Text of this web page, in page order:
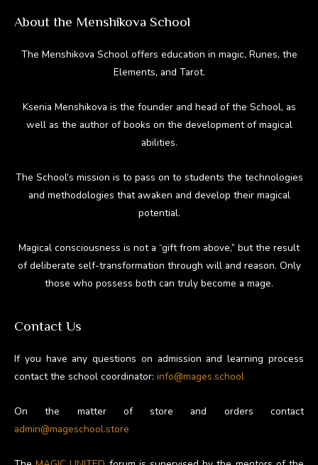
About the Menshikova School
The Menshikova School offers education in magic, Runes, the
Elements, and Tarot.
Ksenia Menshikova is the founder and head of the School, as
well as the author of books on the development of magical
abilities.
The School’s mission is to pass on to students the technologies
and methodologies that awaken and develop their magical
potential.
Magical consciousness is not a “gift from above,” but the result
of deliberate self-transformation through will and reason. Only
those who possess both can truly become a mage.
Contact Us
If you have any questions on admission and learning process
contact the school coordinator: info@mages.school
On the matter of store and orders contact
admin@mageschool.store